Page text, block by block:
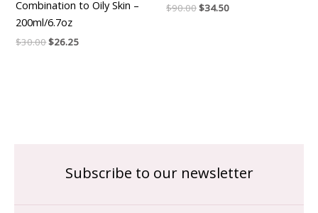
Combination to Oily Skin –
200ml/6.7oz
$30.00$26.25
$90.00$34.50
Subscribe to our newsletter